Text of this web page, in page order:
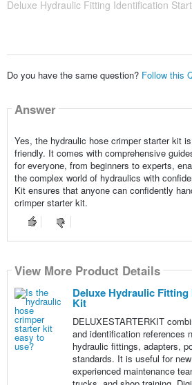
Deluxe Hydraulic Fitting Identification
Do you have the same question? Follow this
Answer
Yes, the hydraulic hose crimper starter kit
friendly. It comes with comprehensive
for everyone, from beginners to experts,
the complex world of hydraulics with
Kit ensures that anyone can confidently
crimper starter kit.
View More Product Details
Deluxe Hydraulic
Kit
DELUXESTARTERKIT
and identification references
hydraulic fittings, adapters,
standards. It is useful for
experienced maintenance